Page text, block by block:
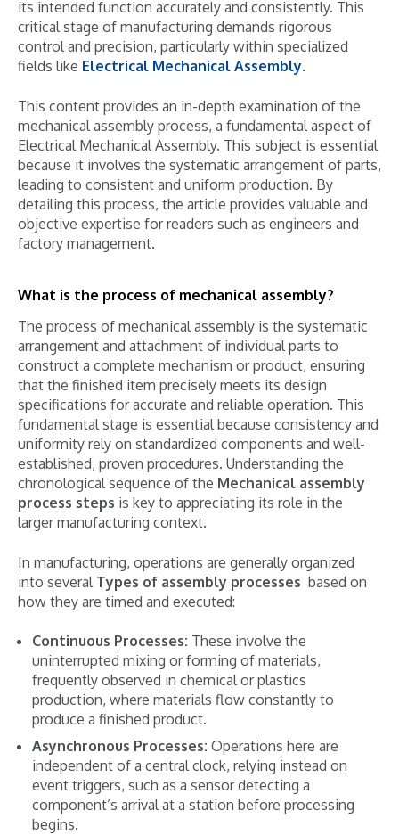
its intended function accurately and consistently. This
critical stage of manufacturing demands rigorous
control and precision, particularly within specialized
fields like Electrical Mechanical Assembly.
This content provides an in-depth examination of the
mechanical assembly process, a fundamental aspect of
Electrical Mechanical Assembly. This subject is essential
because it involves the systematic arrangement of parts,
leading to consistent and uniform production. By
detailing this process, the article provides valuable and
objective expertise for readers such as engineers and
factory management.
What is the process of mechanical assembly?
The process of mechanical assembly is the systematic
arrangement and attachment of individual parts to
construct a complete mechanism or product, ensuring
that the finished item precisely meets its design
specifications for accurate and reliable operation. This
fundamental stage is essential because consistency and
uniformity rely on standardized components and well-
established, proven procedures. Understanding the
chronological sequence of the Mechanical assembly
process steps is key to appreciating its role in the
larger manufacturing context.
In manufacturing, operations are generally organized
into several Types of assembly processes based on
how they are timed and executed:
Continuous Processes: These involve the
uninterrupted mixing or forming of materials,
frequently observed in chemical or plastics
production, where materials flow constantly to
produce a finished product.
Asynchronous Processes: Operations here are
independent of a central clock, relying instead on
event triggers, such as a sensor detecting a
component’s arrival at a station before processing
begins.